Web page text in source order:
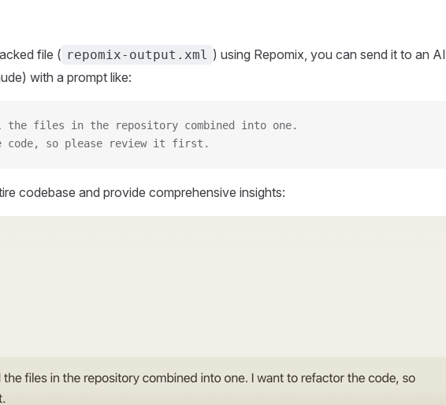
file ( repomix-output.xml ) using Repomix, you can send it to an AI
with a prompt like:
files in the repository combined into one.
code, so please review it first.
codebase and provide comprehensive insights: